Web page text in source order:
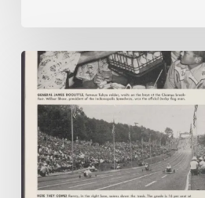
Reading
Company
Time:
Virginia
Corporate